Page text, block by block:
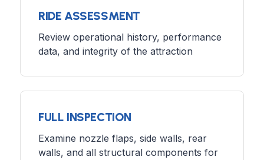
RIDE ASSESSMENT
Review operational history, performance
data, and integrity of the attraction
FULL INSPECTION
Examine nozzle flaps, side walls, rear
walls, and all structural components for